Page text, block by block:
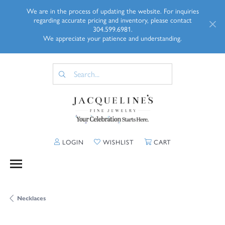
We are in the process of updating the website. For inquiries
regarding accurate pricing and inventory, please contact
304.599.6981.
We appreciate your patience and understanding.
LOGIN TOGGLE MY ACCOUNT MENU
WISHLISTTOGGLE MY WISHLIST
CARTTOGGLE
Necklaces